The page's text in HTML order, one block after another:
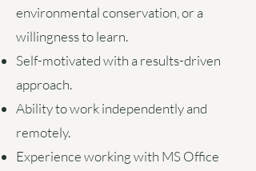
environmental conservation, or a
willingness to learn.
Self-motivated with a results-driven
approach.
Ability to work independently and
remotely.
Experience working with MS Office